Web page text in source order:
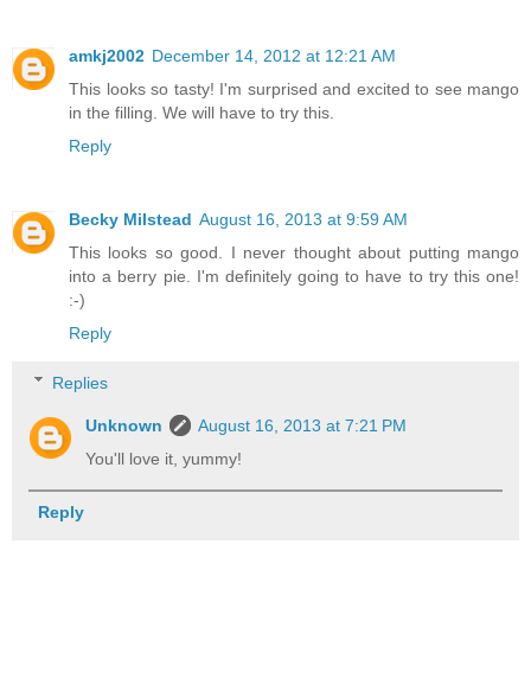
amkj2002 December 14, 2012 at 12:21 AM
This looks so tasty! I'm surprised and excited to see mango
in the filling. We will have to try this.
Reply
Becky Milstead August 16, 2013 at 9:59 AM
This looks so good. I never thought about putting mango
into a berry pie. I'm definitely going to have to try this one!
:-)
Reply
Replies
Unknown
August 16, 2013 at 7:21 PM
You'll love it, yummy!
Reply